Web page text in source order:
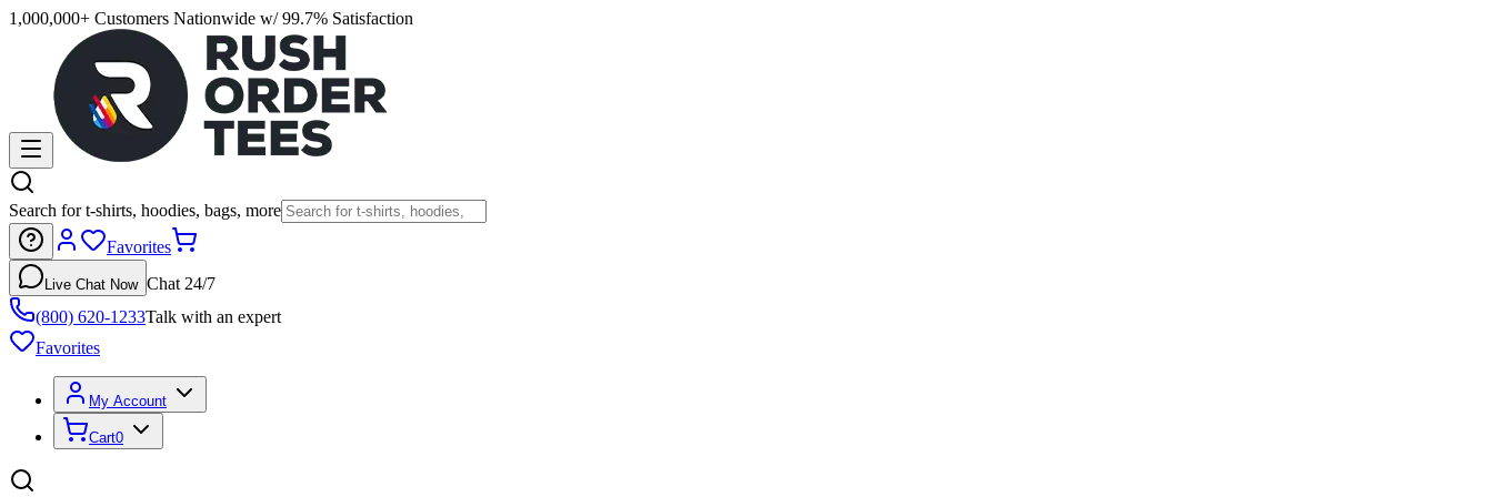
1,000,000+ Customers Nationwide w/ 99.7% Satisfaction
Search for t-shirts, hoodies, bags, more
Favorites
Live Chat Now Chat 24/7
(800) 620-1233Talk with an expert
Favorites
My Account
Cart0